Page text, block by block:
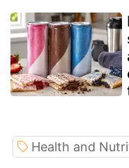
Health and